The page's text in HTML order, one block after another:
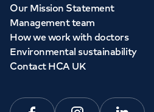
View all
Our Mission Statement
Management team
How we work with doctors
Environmental sustainability
Contact HCA UK